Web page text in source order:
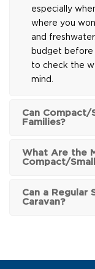
especially
where you
and
budget before
to check the
mind.
Can Compact/
Families?
What Are the
Compact/
Can a Regular
Caravan?